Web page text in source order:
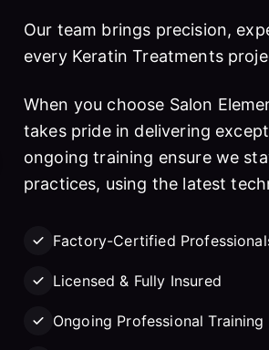
Our team brings precision,
every Keratin Treatments
When you choose Salon
takes pride in delivering
ongoing training ensure we
practices, using the latest
Factory-Certified
Licensed & Fully Insured
Ongoing Professional Training